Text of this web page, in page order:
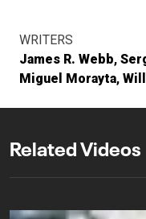
WRITERS
James R. Webb
Miguel Morayta
Related Videos